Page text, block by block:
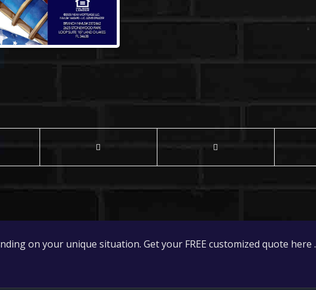
on your unique situation. Get your FREE customized quote here .